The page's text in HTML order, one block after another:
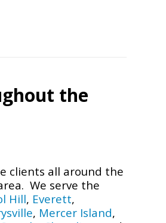
the
clients all around the
We serve the
Hill, Everett,
, Mercer Island,